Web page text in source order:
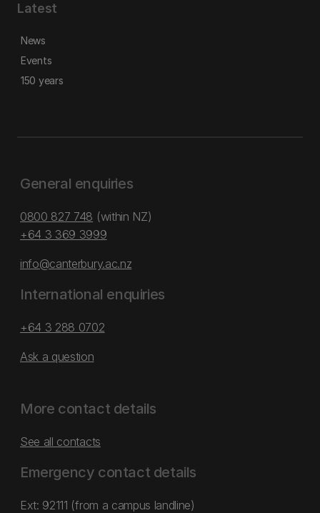
Latest
News
Events
150 years
General enquiries
0800 827 748 (within NZ)
+64 3 369 3999
info@canterbury.ac.nz
International enquiries
+64 3 288 0702
Ask a question
More contact details
See all contacts
Emergency contact details
Ext: 92111 (from a campus landline)